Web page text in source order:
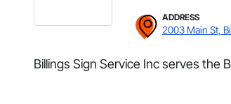
ADDRESS
2003 Main St,
Billings Sign Service Inc serves the